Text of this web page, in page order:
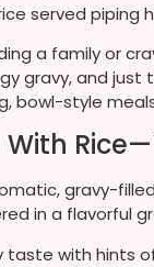
served piping
a family or
gravy, and
bowl-style
gravy-
in a flavorful
taste with hints